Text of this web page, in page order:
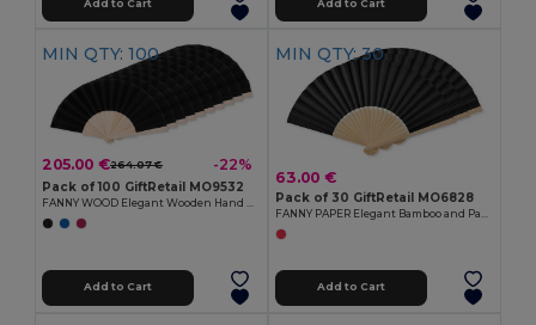
Add to Cart Add to Cart
MIN QTY: 100
205.00 €264.07 € -22%
Pack of 100 GiftRetail MO9532
Add to Cart
MIN QTY: 30
63.00 €
Pack of 30 GiftRetail MO6828
Add to Cart